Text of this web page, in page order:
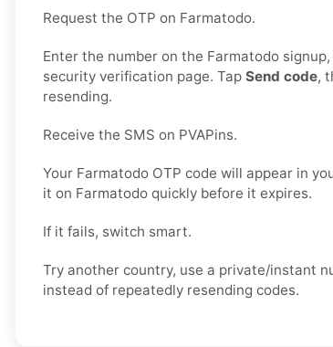
Request the OTP on Farmatodo.
Enter the number on the Farmatodo
security verification page. Tap Send code,
resending.
Receive the SMS on PVAPins.
Your Farmatodo OTP code will appear in
it on Farmatodo quickly before it expires.
If it fails, switch smart.
Try another country, use a private/instant
instead of repeatedly resending codes.